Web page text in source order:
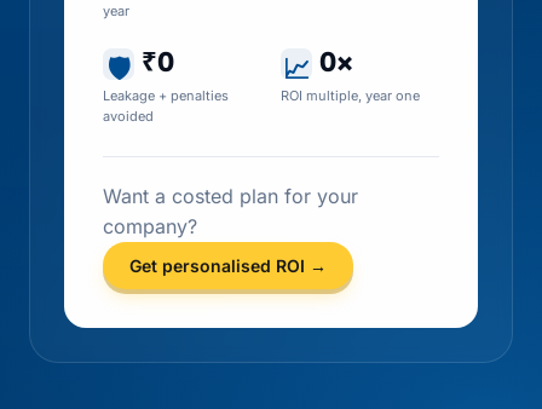
year
🛡 ₹0
Leakage + penalties
avoided
📈 0×
ROI multiple, year one
Want a costed plan for your
company?
Get personalised ROI →